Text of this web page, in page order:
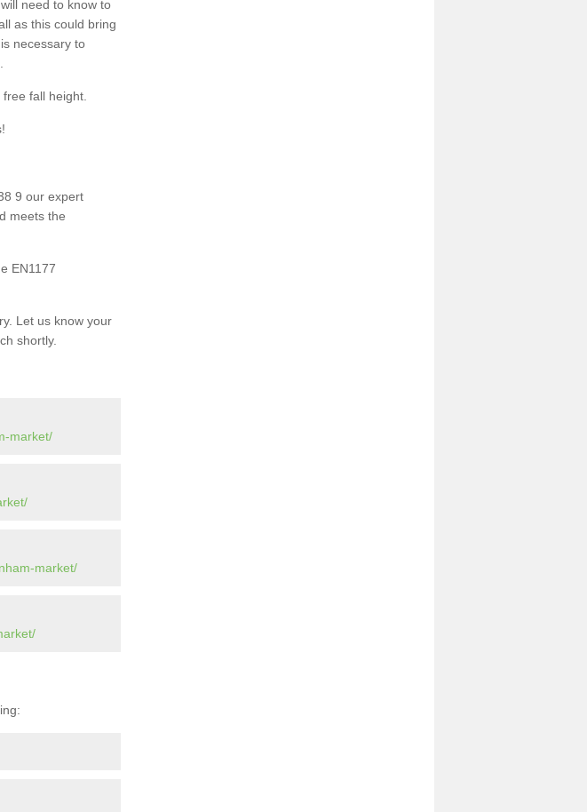
need to know to
as this could bring
necessary to
fall height.
9 our expert
meets the
EN1177
Let us know your
shortly.
market/
market/